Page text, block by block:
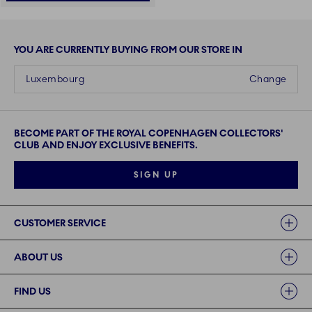
YOU ARE CURRENTLY BUYING FROM OUR STORE IN
Change
Luxembourg
BECOME PART OF THE ROYAL COPENHAGEN COLLECTORS'
CLUB AND ENJOY EXCLUSIVE BENEFITS.
SIGN UP
CUSTOMER SERVICE
ABOUT US
FIND US